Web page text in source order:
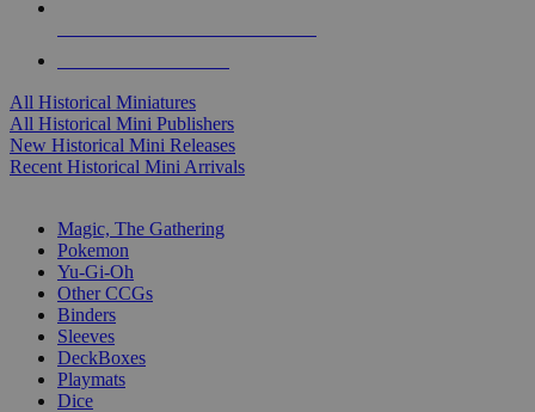
All Historical Miniatures
All Historical Mini Publishers
New Historical Mini Releases
Recent Historical Mini Arrivals
Magic, The Gathering
Pokemon
Yu-Gi-Oh
Other CCGs
Binders
Sleeves
DeckBoxes
Playmats
Dice